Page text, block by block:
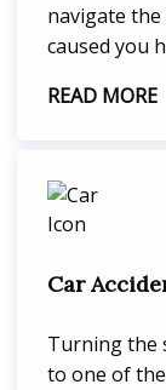
navigate
caused you
READ MORE
Car
Turning the
to one of